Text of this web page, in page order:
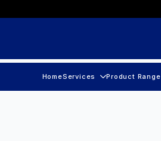
HomeServices Product Range